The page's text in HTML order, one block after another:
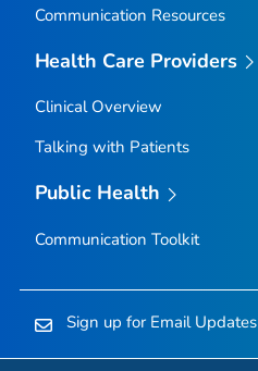
Payette County, Idaho
Power County, Idaho
Twin Falls County, Idaho
Valley County, Idaho
Alexander County, Illinois
Bond County, Illinois
Boone County, Illinois
Communication Resources
Health Care Providers
Clinical Overview
Talking with Patients
Public Health
Communication Toolkit
Sign up for Email Updates